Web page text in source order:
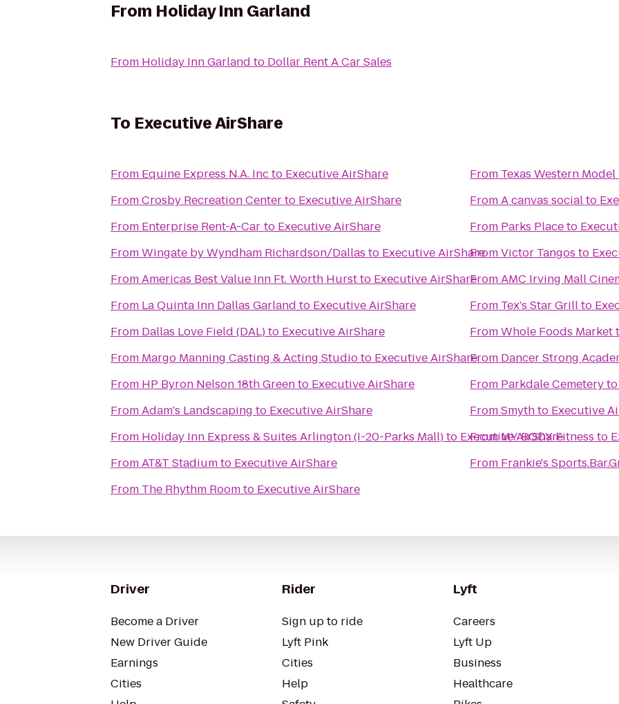
From Holiday Inn Garland
From Holiday Inn Garland to Dollar Rent A Car Sales
To Executive AirShare
From Equine Express N.A. Incto Executive AirShare
FromCrosby Recreation Centerto Executive AirShare
From Enterprise Rent-A-Car to Executive AirShare
FromWingate by Wyndham Richardson/Dallas to Executive AirShare
FromAmericas Best Value Inn Ft. Worth Hurstto Executive AirShare
From La Quinta Inn Dallas Garland to Executive AirShare
From Dallas Love Field (DAL)to Executive AirShare
From Margo Manning Casting & Acting Studioto Executive AirShare
From HP Byron Nelson 18th Greento Executive AirShare
FromAdam's Landscaping to Executive AirShare
From Holiday Inn Express & Suites Arlington (I-20-Parks Mall)to Executive AirShare
FromAT&T Stadiumto Executive AirShare
From The Rhythm Roomto Executive AirShare
From Texas Western
FromA canvas socialto
From Parks Placeto
FromVictor Tangos to
FromAMC Irving Mall
From Tex's Star Grillto
FromWhole Foods Market
From Dancer Strong
From Parkdale Cemetery
FromSmythto Executive
FromMY BODY Fitness to
From Frankie's
Driver
Become a Driver
New Driver Guide
Earnings
Cities
Rider
Sign up to ride
Lyft Pink
Cities
Help
Lyft
Careers
Lyft Up
Business
Healthcare